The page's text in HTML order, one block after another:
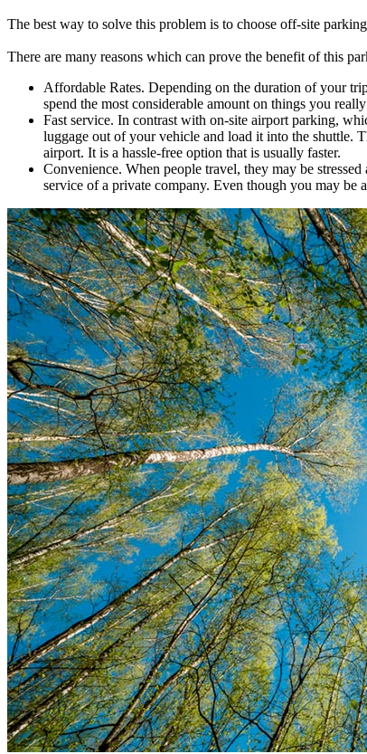
The best way to solve this problem is to choose off-site
There are many reasons which can prove the benefit of this
Affordable Rates. Depending on the duration of your
spend the most considerable amount on things you
Fast service. In contrast with on-site airport parking,
luggage out of your vehicle and load it into the shuttle.
airport. It is a hassle-free option that is usually faster.
Convenience. When people travel, they may be
service of a private company. Even though you may